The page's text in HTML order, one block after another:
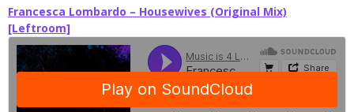
Francesca Lombardo – Housewives (Original Mix)
[Leftroom]